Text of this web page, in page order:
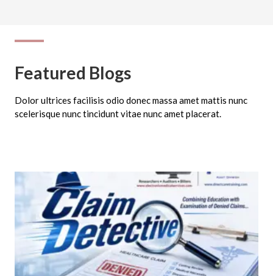
Featured Blogs
Dolor ultrices facilisis odio donec massa amet mattis nunc
scelerisque nunc tincidunt vitae nunc amet placerat.